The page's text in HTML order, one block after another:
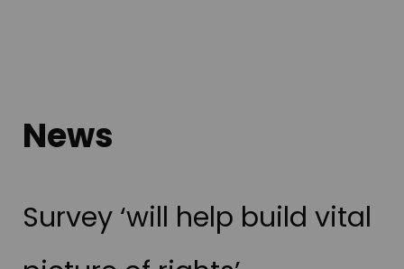
News
Survey ‘will help build vital